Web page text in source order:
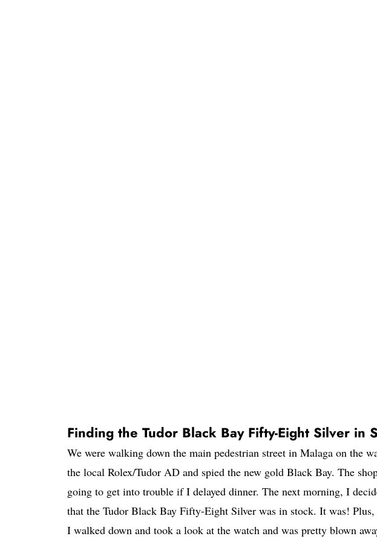
Finding the Tudor Black Bay Fifty-Eight Silver in
We were walking down the main pedestrian street in Malaga on the
the local Rolex/Tudor AD and spied the new gold Black Bay. The
going to get into trouble if I delayed dinner. The next morning, I
that the Tudor Black Bay Fifty-Eight Silver was in stock. It was!
I walked down and took a look at the watch and was pretty blown